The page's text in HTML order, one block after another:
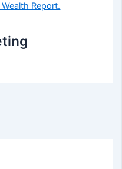
Wealth Report.